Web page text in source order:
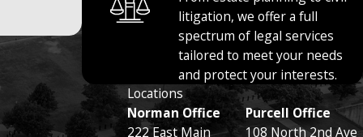
litigation, we offer a full
spectrum of legal services
tailored to meet your needs
and protect your interests.
Locations
Norman Office
222 East Main
Purcell Office
108 North 2nd Ave